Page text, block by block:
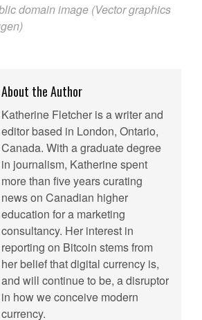
domain image (Vector graphics
)
About the Author
Katherine Fletcher is a writer and
editor based in London, Ontario,
Canada. With a graduate degree
in journalism, Katherine spent
more than five years curating
news on Canadian higher
education for a marketing
consultancy. Her interest in
reporting on Bitcoin stems from
her belief that digital currency is,
and will continue to be, a disruptor
in how we conceive modern
currency.